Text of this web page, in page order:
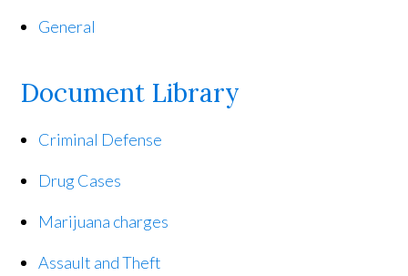
General
Document Library
Criminal Defense
Drug Cases
Marijuana charges
Assault and Theft